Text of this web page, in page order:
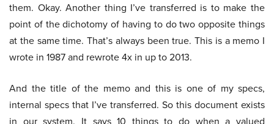
them. Okay. Another thing I’ve transferred is to make the
point of the dichotomy of having to do two opposite things
at the same time. That’s always been true. This is a memo I
wrote in 1987 and rewrote 4x in up to 2013.
And the title of the memo and this is one of my specs,
internal specs that I’ve transferred. So this document exists
in our system. It says 10 things to do when a valued